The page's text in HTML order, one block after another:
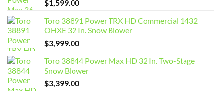
$1,599.00
Toro 38891 Power TRX HD Commercial 1432
OHXE 32 In. Snow Blower
$3,999.00
Toro 38844 Power Max HD 32 In. Two-Stage
Snow Blower
$3,399.00